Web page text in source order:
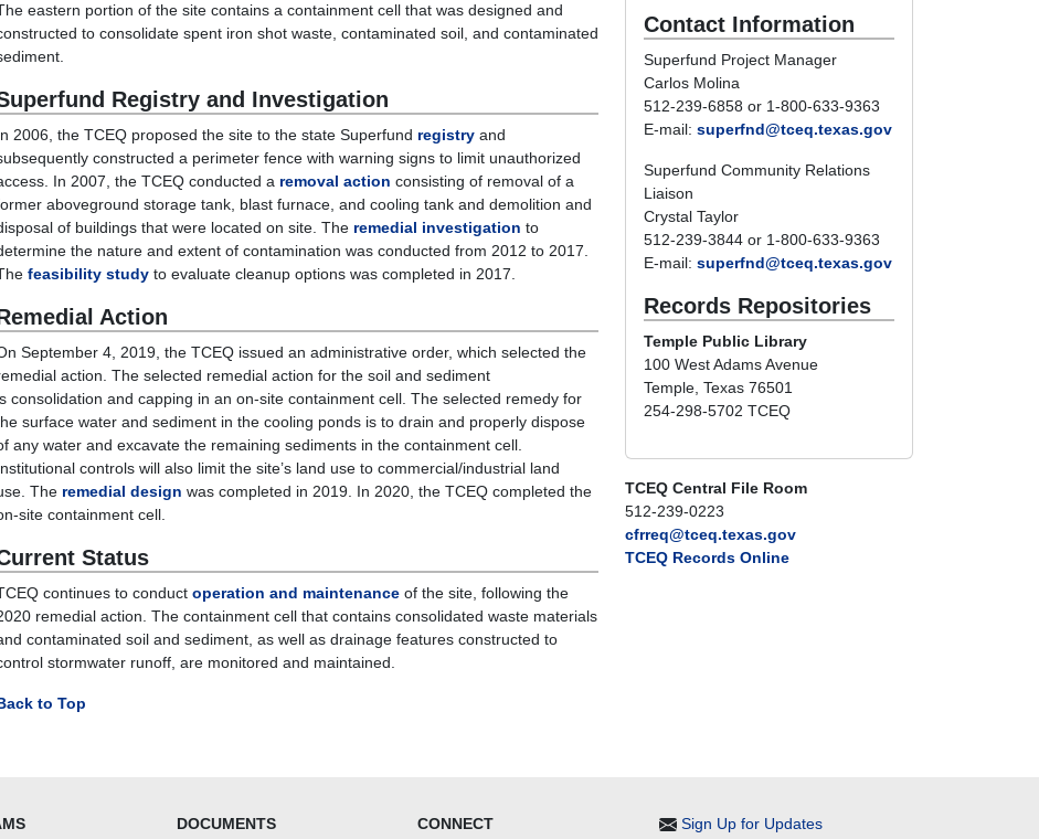
eastern portion of the site contains a containment cell that was designed and
to consolidate spent iron shot waste contaminated soil and contaminated
Registry and Investigation
2006, the TCEQ proposed the site to the state Superfund registry and
constructed a perimeter fence with warning signs to limit unauthorized
In 2007, the TCEQ conducted a removal action consisting of removal of a
aboveground storage tank, blast furnace, and cooling tank and demolition and
of buildings that were located on site. The remedial investigation to
the nature and extent of contamination was conducted from 2012 to 2017.
feasibility study to evaluate cleanup options was completed in 2017.
Action
September 4, 2019, the TCEQ issued an administrative order, which selected the
action. The selected remedial action for the soil and sediment
consolidation and capping in an on-site containment cell. The selected remedy for
surface water and sediment in the cooling ponds is to drain and properly dispose
any water and excavate the remaining sediments in the containment cell.
controls will also limit the site’s land use to commercial/industrial land
The remedial design was completed in 2019. In 2020, the TCEQ completed the
site containment cell.
Status
continues to conduct operation and maintenance of the site, following the
20 remedial action. The containment cell that contains consolidated waste materials
contaminated soil and sediment , as well as drainage features constructed to
stormwater runoff, are monitored and maintained.
to Top
Contact Information
Superfund Project Manager
Carlos Molina
512-239-6858 or 1-800-633-9363
E-mail: superfnd@tceq.texas.gov
Superfund Community Relations
Liaison
Crystal Taylor
512-239-3844 or 1-800-633-9363
E-mail: superfnd@tceq.texas.gov
Records Repositories
Temple Public Library
100 West Adams Avenue
Temple, Texas 76501
254-298-5702 TCEQ
TCEQ Central File Room
512-239-0223
cfrreq@tceq.texas.gov
TCEQ Records Online
DOCUMENTS CONNECT Sign Up for Updates